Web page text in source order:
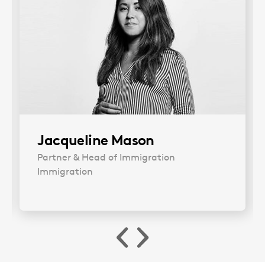
Jacqueline Mason
Partner & Head of Immigration
Immigration